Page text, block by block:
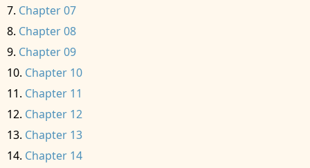
Chapter 07
Chapter 08
Chapter 09
Chapter 10
Chapter 11
Chapter 12
Chapter 13
Chapter 14